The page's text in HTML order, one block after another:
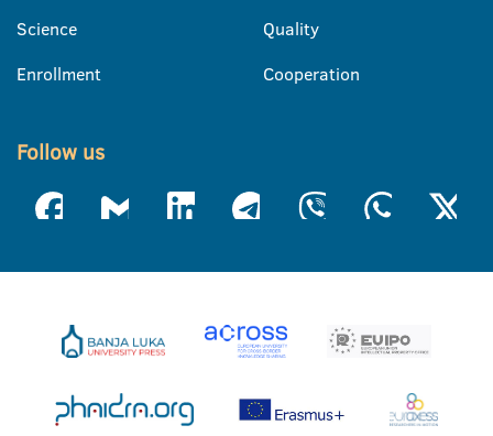
Science
Enrollment
Quality
Cooperation
Follow us